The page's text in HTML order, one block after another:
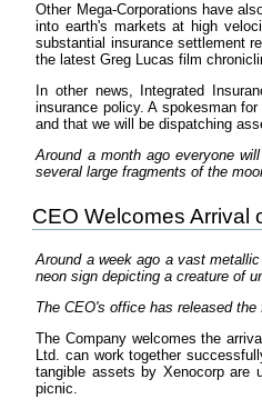
Other Mega-Corporations have
into earth's markets at high
substantial insurance settlement
the latest Greg Lucas film
In other news, Integrated
insurance policy. A spokesman
and that we will be dispatching
Around a month ago everyone
several large fragments of the
CEO Welcomes Arrival
Around a week ago a vast
neon sign depicting a creature of
The CEO's office has released
The Company welcomes the
Ltd. can work together
tangible assets by Xenocorp are
picnic.